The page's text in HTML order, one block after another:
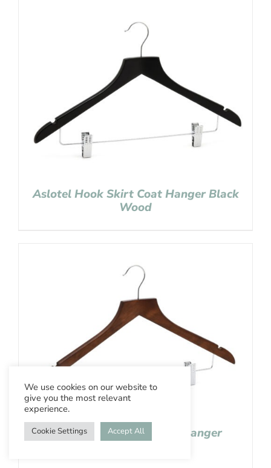
Aslotel Hook Skirt Coat Hanger Black
Wood
Aslotel Hook Skirt Coat Hanger
We use cookies on our website to
give you the most relevant
experience.
Cookie Settings Accept All